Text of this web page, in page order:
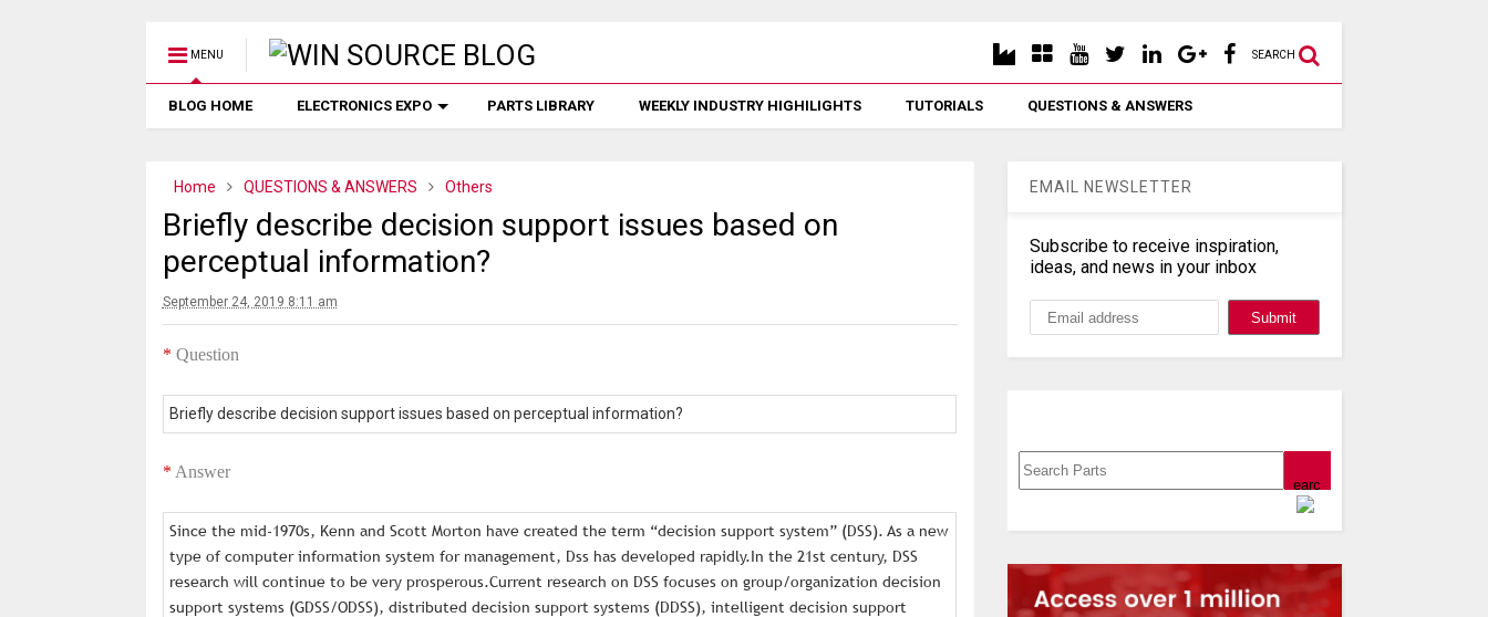
MENU SEARCH
BLOG HOME ELECTRONICS EXPO PARTS LIBRARY WEEKLY INDUSTRY HIGHILIGHTS TUTORIALS QUESTIONS & ANSWERS
Home QUESTIONS & ANSWERS Others
Briefly describe decision support issues based on
perceptual information?
September 24, 2019 8:11 am
* Question
Briefly describe decision support issues based on perceptual information?
* Answer
Since the mid-1970s, Kenn and Scott Morton have created the term “decision support system” (DSS). As a new
type of computer information system for management, Dss has developed rapidly.In the 21st century, DSS
research will continue to be very prosperous.Current research on DSS focuses on group/organization decision
support systems (GDSS/ODSS), distributed decision support systems (DDSS), intelligent decision support
EMAIL NEWSLETTER
Subscribe to receive inspiration,
ideas, and news in your inbox